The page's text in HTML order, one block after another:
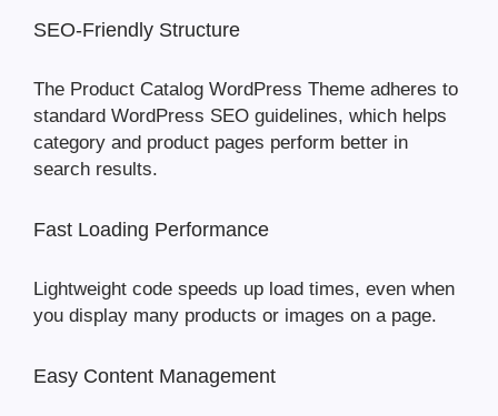
SEO-Friendly Structure
The Product Catalog WordPress Theme adheres to
standard WordPress SEO guidelines, which helps
category and product pages perform better in
search results.
Fast Loading Performance
Lightweight code speeds up load times, even when
you display many products or images on a page.
Easy Content Management